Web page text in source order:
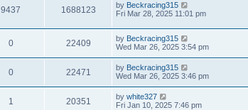
9437 1688123 by Beckracing315
Fri Mar 28, 2025 11:01 pm
0 22409 by Beckracing315
Wed Mar 26, 2025 3:54 pm
0 22471 by Beckracing315
Wed Mar 26, 2025 3:46 pm
1 20351 by white327
Fri Jan 10, 2025 7:46 pm